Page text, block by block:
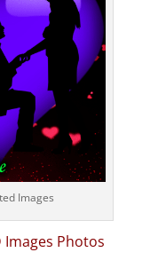
Images
Images Photos